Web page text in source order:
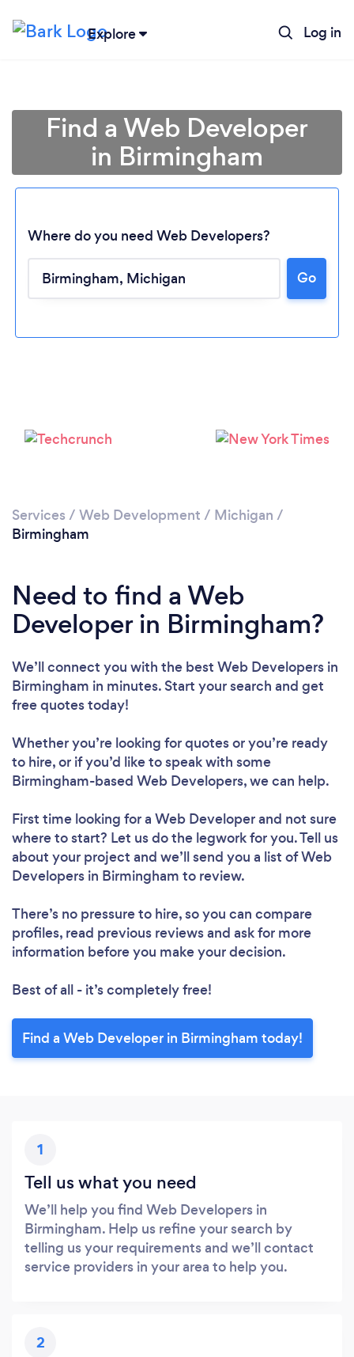
Explore Log in
Find a Web Developer
in Birmingham
Where do you need Web Developers?
Go
Services / Web Development / Michigan /
Birmingham
Need to find a Web
Developer in Birmingham?
We’ll connect you with the best Web Developers in
Birmingham in minutes. Start your search and get
free quotes today!
Whether you’re looking for quotes or you’re ready
to hire, or if you’d like to speak with some
Birmingham-based Web Developers, we can help.
First time looking for a Web Developerand not sure
where to start? Let us do the legwork for you. Tell us
about your project and we’ll send you a list of Web
Developers in Birmingham to review.
There’s no pressure to hire, so you can compare
profiles, read previous reviews and ask for more
information before you make your decision.
Best of all - it’s completely free!
Find a Web Developer in Birmingham today!
1
Tell us what you need
We’ll help you find Web Developers in
Birmingham. Help us refine your search by
telling us your requirements and we’ll contact
service providers in your area to help you.
2